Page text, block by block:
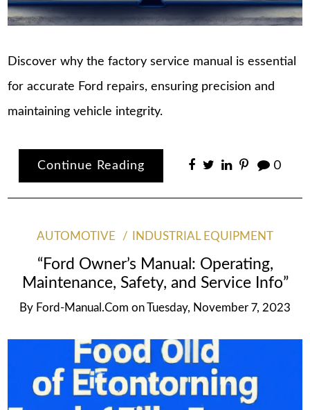
Discover why the factory service manual is essential
for accurate Ford repairs, ensuring precision and
maintaining vehicle integrity.
Continue Reading 0
AUTOMOTIVE INDUSTRIAL EQUIPMENT
“Ford Owner’s Manual: Operating,
Maintenance, Safety, and Service Info”
By Ford-Manual.com on Tuesday, November 7, 2023